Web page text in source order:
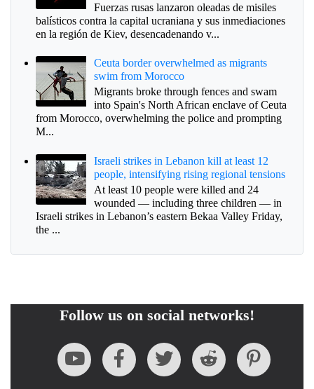
Fuerzas rusas lanzaron oleadas de misiles
balísticos contra la capital ucraniana y sus inmediaciones
en la región de Kiev, desencadenando v...
Ceuta border overwhelmed as migrants
swim from Morocco
Migrants broke through fences and swam
into Spain's North African enclave of Ceuta
from Morocco, overwhelming the police and prompting
M...
Israeli strikes in Lebanon kill at least 12
people, intensifying rising regional tensions
At least 10 people were killed and 24
wounded — including three children — in
Israeli strikes in Lebanon’s eastern Bekaa Valley Friday,
the ...
Follow us on social networks!